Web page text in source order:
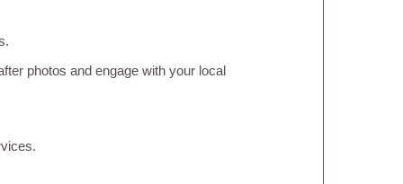
photos and engage with your local